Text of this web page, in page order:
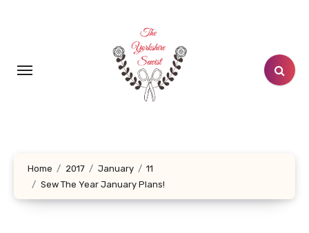
Home 2017 January
11
Sew The Year January Plans!